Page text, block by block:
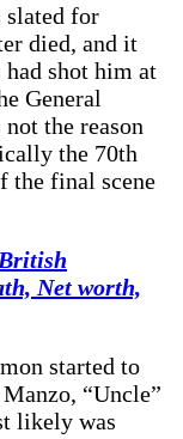
slated for
died, and it
shot him at
General
the reason
the 70th
the final scene
Net worth,
started to
“Uncle”
likely was